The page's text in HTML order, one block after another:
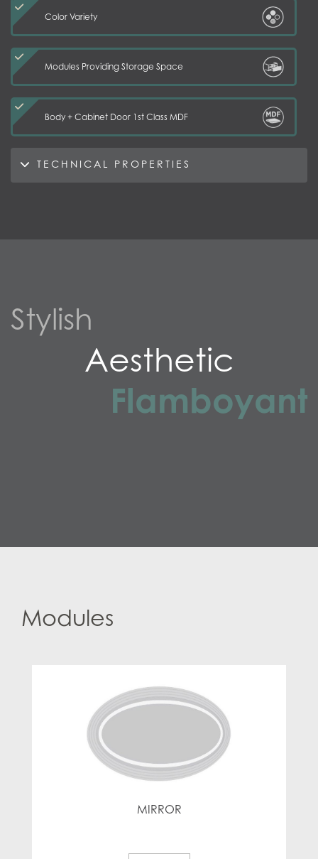
Color Variety
Modules Providing Storage Space
Body + Cabinet Door 1st Class MDF
TECHNICAL PROPERTIES
Stylish
Aesthetic
Flamboyant
Modules
MIRROR